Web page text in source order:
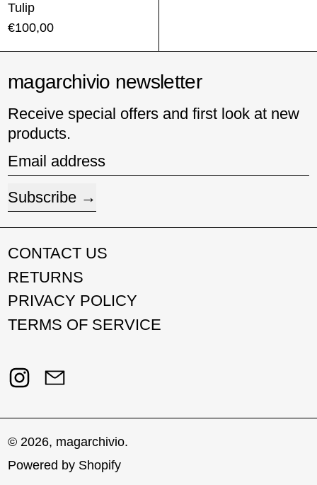
Tulip
€100,00
magarchivio newsletter
Receive special offers and first look at new
products.
Email address
Subscribe
CONTACT US
RETURNS
PRIVACY POLICY
TERMS OF SERVICE
Instagram
© 2026, magarchivio.
Powered by Shopify